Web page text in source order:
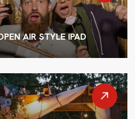
AIR STYLE IPAD